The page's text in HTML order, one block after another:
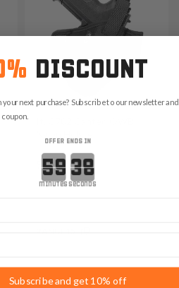
$49
4.8
DISCOUNT
your next purchase? Subscribe to our newsletter
OFFER ENDS IN
Countdown ends in:
minutes seconds
Subscribe and get 10% off